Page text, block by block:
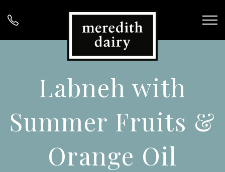
Labneh with
Summer Fruits &
Orange Oil